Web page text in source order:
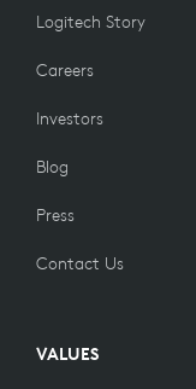
Logitech Story
Careers
Investors
Blog
Press
Contact Us
VALUES